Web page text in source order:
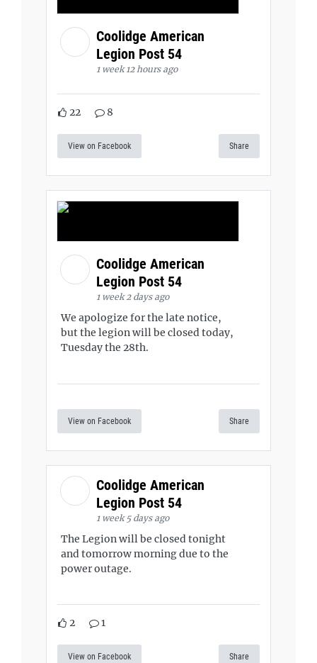
Coolidge American
Legion Post 54
1 week 12 hours ago
22 8
View on Facebook Share
Coolidge American
Legion Post 54
1 week 2 days ago
We apologize for the late notice,
but the legion will be closed today,
Tuesday the 28th.
View on Facebook Share
Coolidge American
Legion Post 54
1 week 5 days ago
The Legion will be closed tonight
and tomorrow morning due to the
power outage.
2 1
View on Facebook Share